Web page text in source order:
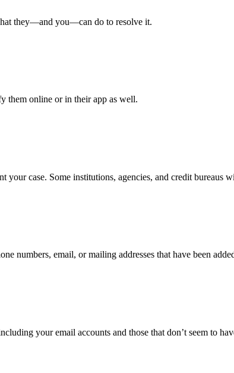
they—and you—can do to resolve it.
them online or in their app as well.
case. Some institutions, agencies, and credit bureaus
numbers, email, or mailing addresses that have been
your email accounts and those that don’t seem to